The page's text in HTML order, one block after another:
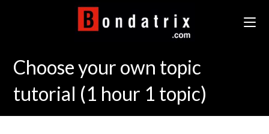
Choose your own topic
tutorial (1 hour 1 topic)